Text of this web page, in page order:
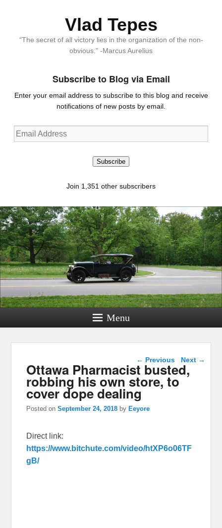
Vlad Tepes
“The secret of all victory lies in the organization of the non-
obvious.” -Marcus Aurelius
Subscribe to Blog via Email
Enter your email address to subscribe to this blog and receive
notifications of new posts by email.
Email
Address
Subscribe
Join 1,351 other subscribers
Menu
Post navigation
← Previous Next →
Ottawa Pharmacist busted,
robbing his own store, to
cover dope dealing
Posted onSeptember 24, 2018 byEeyore
Direct link:
https://www.bitchute.com/video/htXP6o06TF
gB/